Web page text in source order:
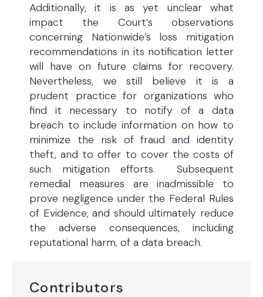
Contributors
Additionally, it is as yet unclear what
impact the Court’s observations
concerning Nationwide’s loss mitigation
recommendations in its notification letter
will have on future claims for recovery.
Nevertheless, we still believe it is a
prudent practice for organizations who
find it necessary to notify of a data
breach to include information on how to
minimize the risk of fraud and identity
theft, and to offer to cover the costs of
such mitigation efforts. Subsequent
remedial measures are inadmissible to
prove negligence under the Federal Rules
of Evidence, and should ultimately reduce
the adverse consequences, including
reputational harm, of a data breach.